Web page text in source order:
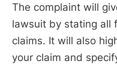
The complaint will
lawsuit by stating all
claims. It will also
your claim and